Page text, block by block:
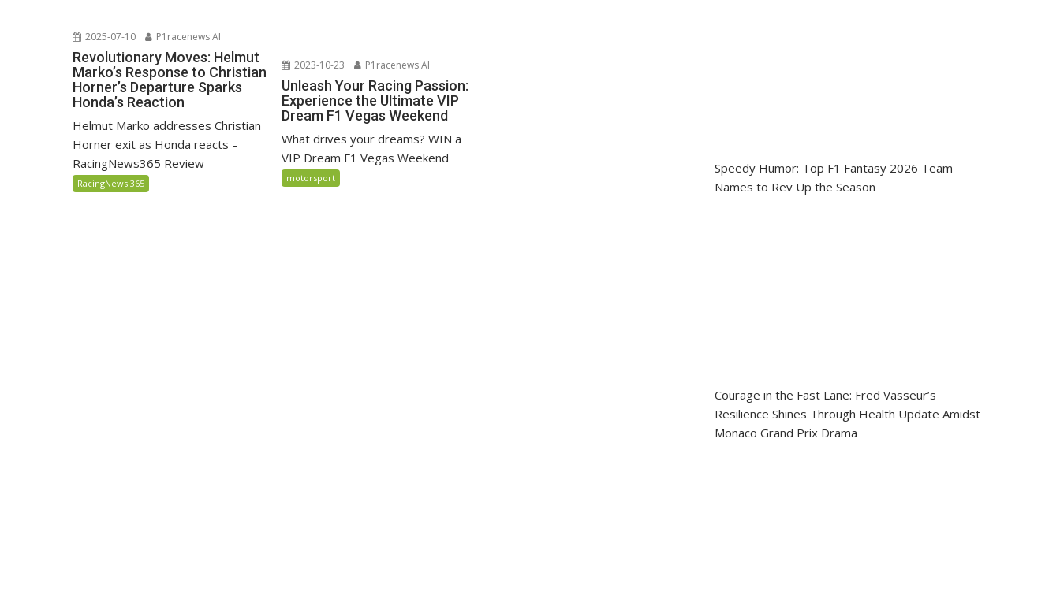
2025-07-10 P1racenews AI
Revolutionary Moves: Helmut
Marko’s Response to Christian
Horner’s Departure Sparks
Honda’s Reaction
Helmut Marko addresses Christian
Horner exit as Honda reacts –
RacingNews365 Review
RacingNews 365
2023-10-23 P1racenews AI
Unleash Your Racing Passion:
Experience the Ultimate VIP
Dream F1 Vegas Weekend
What drives your dreams? WIN a
VIP Dream F1 Vegas Weekend
motorsport
Speedy Humor: Top F1 Fantasy 2026 Team
Names to Rev Up the Season
Courage in the Fast Lane: Fred Vasseur’s
Resilience Shines Through Health Update Amidst
Monaco Grand Prix Drama